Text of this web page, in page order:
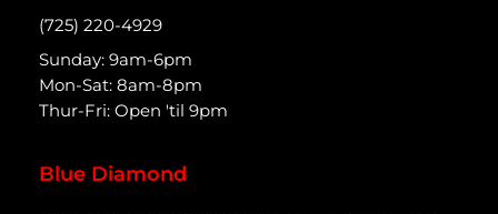
(725) 220-4929
Sunday: 9am-6pm
Mon-Sat: 8am-8pm
Thur-Fri: Open 'til 9pm
Blue Diamond